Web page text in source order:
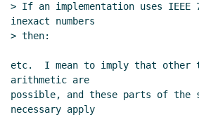
> If an implementation uses IEEE
inexact numbers
> then:
etc.  I mean to imply that other
arithmetic are
possible, and these parts of the
necessary apply